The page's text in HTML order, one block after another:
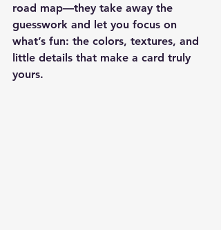
road map—they take away the
guesswork and let you focus on
what’s fun: the colors, textures, and
little details that make a card truly
yours.